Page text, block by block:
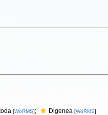
[WoRMS]; Digenea [WoRMS]